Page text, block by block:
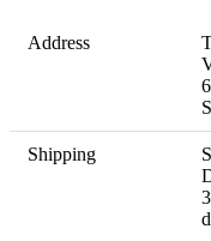
Address
Shipping